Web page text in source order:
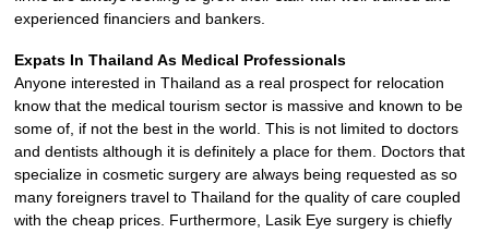
experienced financiers and bankers.
Expats In Thailand As Medical Professionals
Anyone interested in Thailand as a real prospect for relocation
know that the medical tourism sector is massive and known to be
some of, if not the best in the world. This is not limited to doctors
and dentists although it is definitely a place for them. Doctors that
specialize in cosmetic surgery are always being requested as so
many foreigners travel to Thailand for the quality of care coupled
with the cheap prices. Furthermore, Lasik Eye surgery is chiefly